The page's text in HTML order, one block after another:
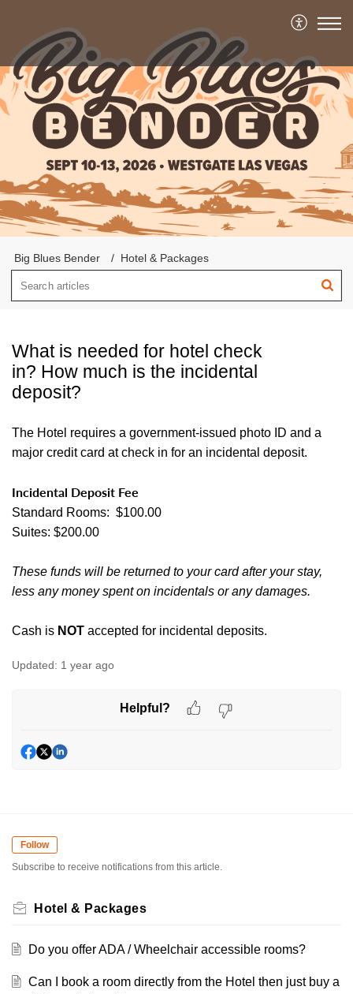
Big Blues Bender Hotel & Packages
What is needed for hotel check
in? How much is the incidental
deposit?
The Hotel requires a government-issued photo ID and a
major credit card at check in for an incidental deposit.
Incidental Deposit Fee
Standard Rooms: $100.00
Suites: $200.00
These funds will be returned to your card after your stay,
less any money spent on incidentals or any damages.
Cash is NOT accepted for incidental deposits.
Updated: 1 year ago
Helpful?
Follow
Subscribe to receive notifications from this article.
Hotel & Packages
Do you offer ADA / Wheelchair accessible rooms?
Can I book a room directly from the Hotel then just buy a